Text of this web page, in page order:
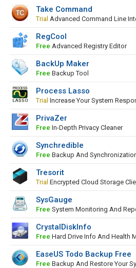
Take Command
Trial Advanced Command Line
RegCool
Free Advanced Registry Editor
BackUp Maker
Free Backup Tool
Process Lasso
Trial Increase Your System
PrivaZer
Free In-Depth Privacy Cleaner
Synchredible
Free Backup And
Tresorit
Trial Encrypted Cloud Storage
SysGauge
Free System Monitoring And
CrystalDiskInfo
Free Hard Drive Info And Health
EaseUS Todo Backup Free
Free Backup And Restore Your